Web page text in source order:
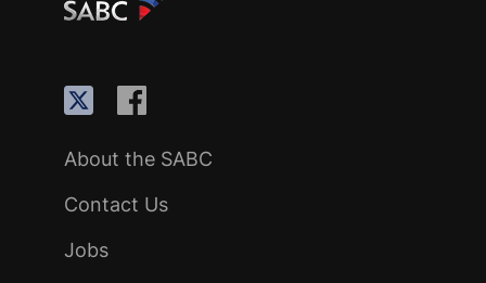
About the SABC
Contact Us
Jobs